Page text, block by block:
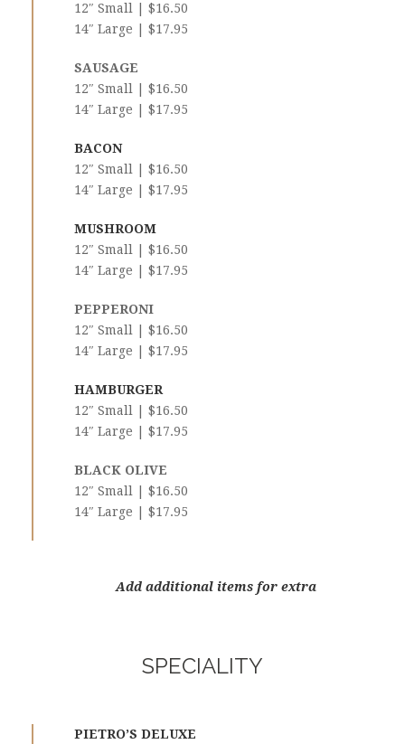
12″ Small | $16.50
14″ Large | $17.95
SAUSAGE
12″ Small | $16.50
14″ Large | $17.95
BACON
12″ Small | $16.50
14″ Large | $17.95
MUSHROOM
12″ Small | $16.50
14″ Large | $17.95
PEPPERONI
12″ Small | $16.50
14″ Large | $17.95
HAMBURGER
12″ Small | $16.50
14″ Large | $17.95
BLACK OLIVE
12″ Small | $16.50
14″ Large | $17.95
Add additional items for extra
SPECIALITY
PIETRO’S DELUXE